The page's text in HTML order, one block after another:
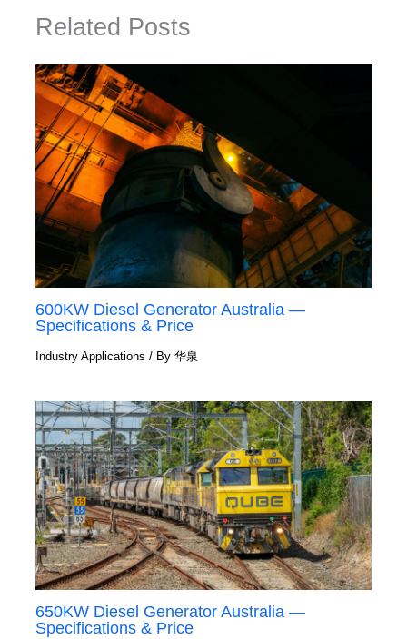
Related Posts
600KW Diesel Generator Australia —
Specifications & Price
Industry Applications / By华泉
650KW Diesel Generator Australia —
Specifications & Price